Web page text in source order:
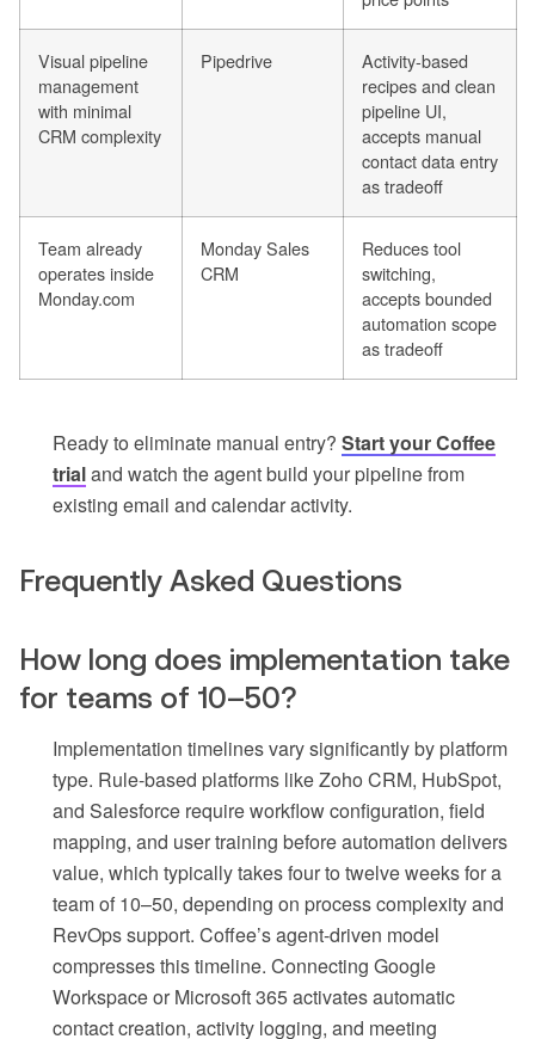
Visual pipeline
management
with minimal
CRM complexity
Pipedrive
Activity-based
recipes and clean
pipeline UI,
accepts manual
contact data entry
as tradeoff
Team already
operates inside
Monday.com
Monday Sales
CRM
Reduces tool
switching,
accepts bounded
automation scope
as tradeoff
Ready to eliminate manual entry? Start your Coffee
trialand watch the agent build your pipeline from
existing email and calendar activity.
Frequently Asked Questions
How long does implementation take
for teams of 10–50?
Implementation timelines vary significantly by platform
type. Rule-based platforms like Zoho CRM, HubSpot,
and Salesforce require workflow configuration, field
mapping, and user training before automation delivers
value, which typically takes four to twelve weeks for a
team of 10–50, depending on process complexity and
RevOps support. Coffee’s agent-driven model
compresses this timeline. Connecting Google
Workspace or Microsoft 365 activates automatic
contact creation, activity logging, and meeting